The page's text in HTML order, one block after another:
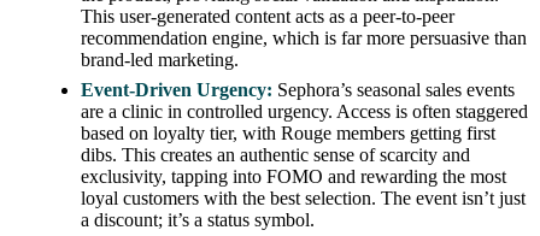
This user-generated content acts as a peer-to-peer
recommendation engine, which is far more persuasive than
brand-led marketing.
Event-Driven Urgency: Sephora’s seasonal sales events
are a clinic in controlled urgency. Access is often staggered
based on loyalty tier, with Rouge members getting first
dibs. This creates an authentic sense of scarcity and
exclusivity, tapping into FOMO and rewarding the most
loyal customers with the best selection. The event isn’t just
a discount; it’s a status symbol.